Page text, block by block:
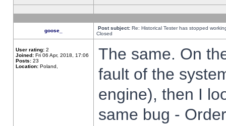
goose_ Post subject: Re: Historical Tester has stopped
Closed
User rating: 2
Joined: Fri 06 Apr, 2018, 17:06
Posts: 23
Location: Poland,
The same. On
fault of the
engine), then I
same bug -